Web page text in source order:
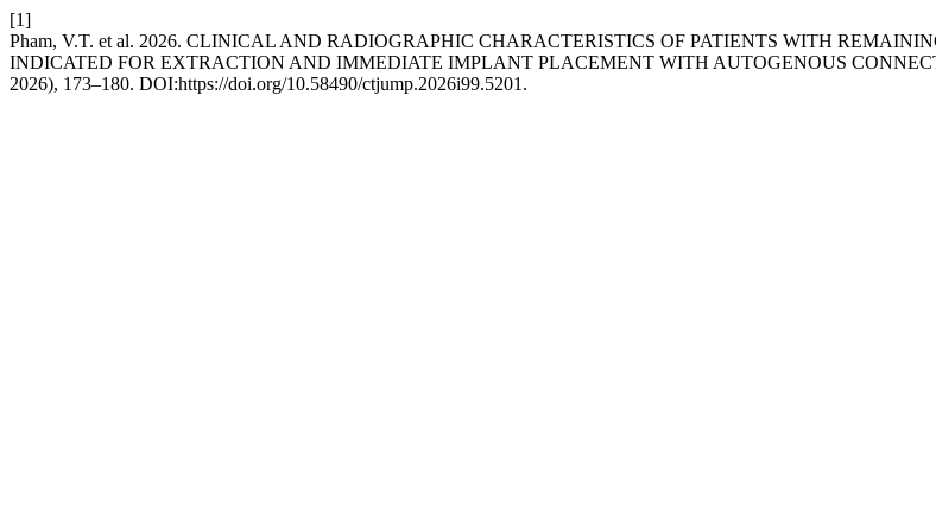
[1]
Pham, V.T. et al. 2026. CLINICAL AND RADIOGRAPHIC CHARACTERISTICS OF PATIENTS WITH
INDICATED FOR EXTRACTION AND IMMEDIATE IMPLANT PLACEMENT WITH AUTOGENOUS
2026), 173–180. DOI:https://doi.org/10.58490/ctjump.2026i99.5201.